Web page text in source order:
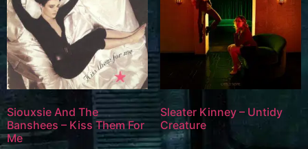
Siouxsie And The
Banshees – Kiss Them For
Me
Sleater Kinney – Untidy
Creature